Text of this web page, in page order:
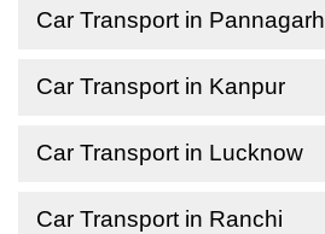
Car Transport in Pannagarh
Car Transport in Kanpur
Car Transport in Lucknow
Car Transport in Ranchi